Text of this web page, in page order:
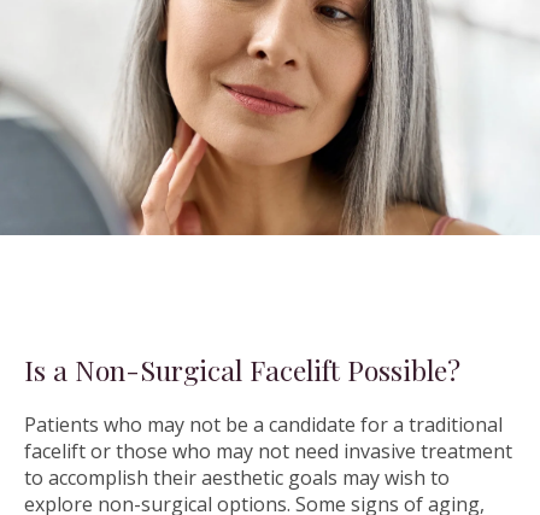
Is a Non-Surgical Facelift Possible?
Patients who may not be a candidate for a traditional
facelift or those who may not need invasive treatment
to accomplish their aesthetic goals may wish to
explore non-surgical options. Some signs of aging,